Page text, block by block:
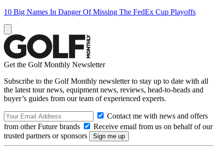
10 Big Names In Danger Of Missing The FedEx Cup Playoffs
Get the Golf Monthly Newsletter
Subscribe to the Golf Monthly newsletter to stay up to date with all
the latest tour news, equipment news, reviews, head-to-heads and
buyer’s guides from our team of experienced experts.
Contact me with news and offers
from other Future brands
Receive email from us on behalf of our
trusted partners or sponsors